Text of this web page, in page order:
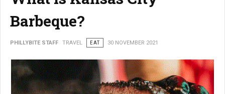
Barbeque?
PHILLYBITE STAFF TRAVEL EAT 30 NOVEMBER 2021